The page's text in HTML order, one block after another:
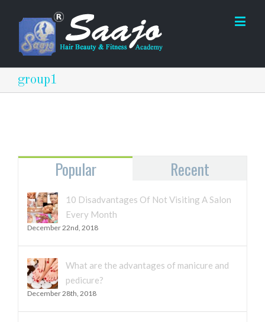
group1
Popular Recent
10 Disadvantages Of Not Visiting A Salon
Every Month
December 22nd, 2018
What are the advantages of manicure and
pedicure?
December 28th, 2018